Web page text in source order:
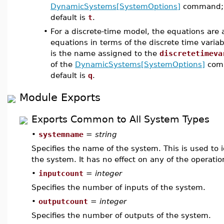
DynamicSystems[SystemOptions]
default is t.
• For a discrete-time model, the equations are
equations in terms of the discrete time
is the name assigned to the
of the DynamicSystems[SystemOptions]
default is q.
Module Exports
Exports Common to All System Types
• systemname = string
Specifies the name of the system. This is used to
the system. It has no effect on any of the
• inputcount = integer
Specifies the number of inputs of the system.
• outputcount = integer
Specifies the number of outputs of the system.